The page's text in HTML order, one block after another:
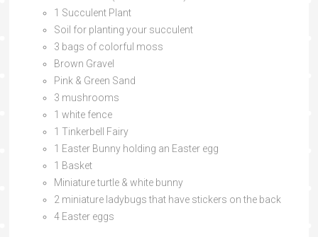
1 Succulent Plant
Soil for planting your succulent
3 bags of colorful moss
Brown Gravel
Pink & Green Sand
3 mushrooms
1 white fence
1 Tinkerbell Fairy
1 Easter Bunny holding an Easter egg
1 Basket
Miniature turtle & white bunny
2 miniature ladybugs that have stickers on the back
4 Easter eggs